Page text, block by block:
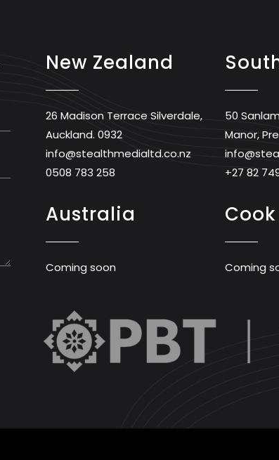
New Zealand
26 Madison Terrace Silverdale,
Auckland. 0932
info@stealthmedialtd.co.nz
0508 783 258
50
Manor,
+27 82
Australia
Coming soon Coming